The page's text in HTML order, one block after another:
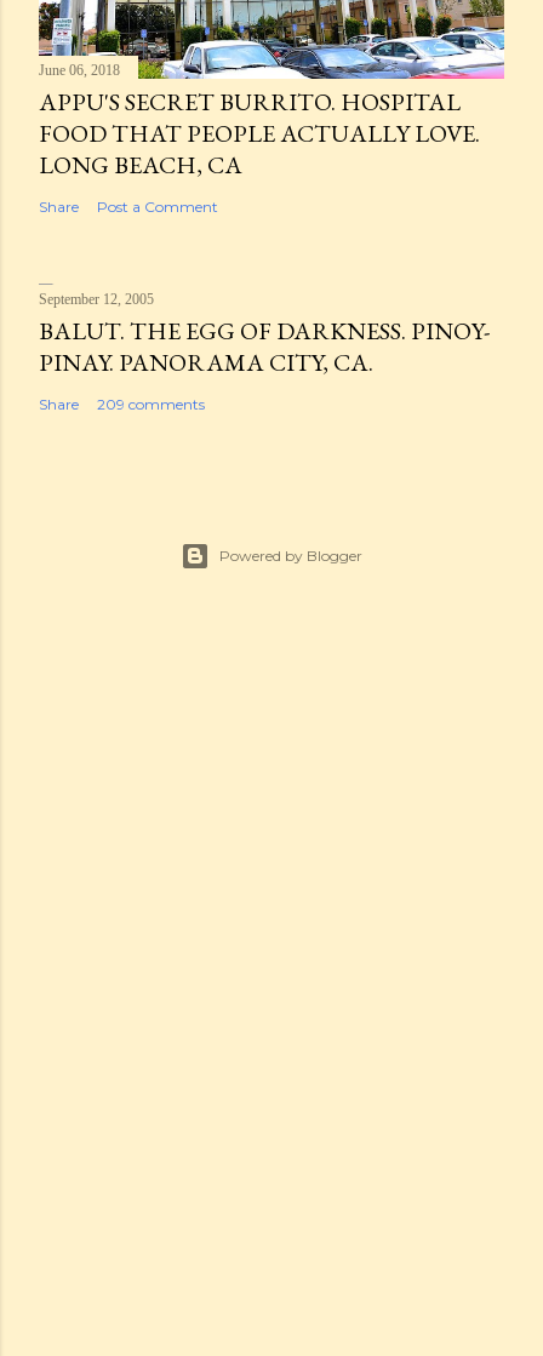
June 06, 2018
APPU'S SECRET BURRITO. HOSPITAL
FOOD THAT PEOPLE ACTUALLY LOVE.
LONG BEACH, CA
Share Post a Comment
September 12, 2005
BALUT. THE EGG OF DARKNESS. PINOY-
PINAY. PANORAMA CITY, CA.
Share 209 comments
Powered by Blogger